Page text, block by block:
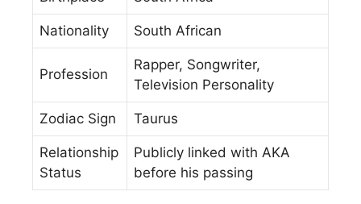
Nationality South African
Profession
Rapper, Songwriter,
Television Personality
Zodiac Sign Taurus
Relationship
Status
Publicly linked with AKA
before his passing